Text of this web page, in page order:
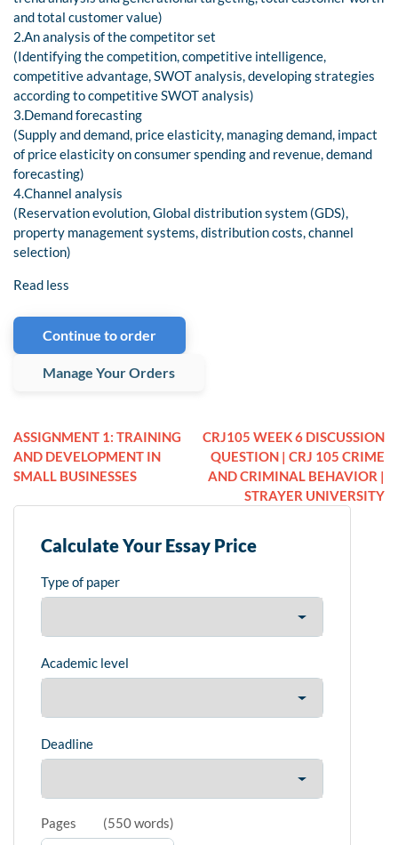
and total customer value)
2.An analysis of the competitor set
(Identifying the competition, competitive intelligence,
competitive advantage, SWOT analysis, developing strategies
according to competitive SWOT analysis)
3.Demand forecasting
(Supply and demand, price elasticity, managing demand, impact
of price elasticity on consumer spending and revenue, demand
forecasting)
4.Channel analysis
(Reservation evolution, Global distribution system (GDS),
property management systems, distribution costs, channel
selection)
Read less
Continue to order
Manage Your Orders
ASSIGNMENT 1: TRAINING
AND DEVELOPMENT IN
SMALL BUSINESSES
CRJ105 WEEK 6 DISCUSSION
QUESTION | CRJ 105 CRIME
AND CRIMINAL BEHAVIOR |
STRAYER UNIVERSITY
Calculate Your Essay Price
Type of paper
Academic level
Deadline
Pages (550 words)